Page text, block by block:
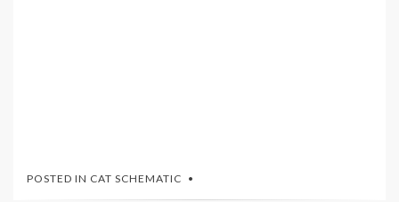
POSTED IN CAT SCHEMATIC